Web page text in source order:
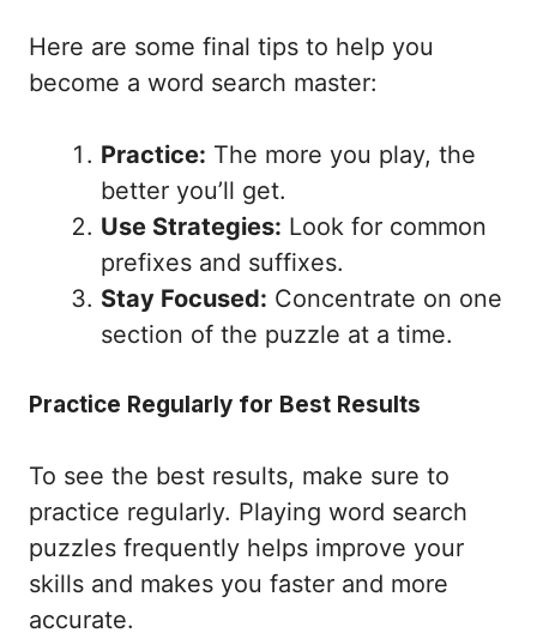
Here are some final tips to help you
become a word search master:
Practice: The more you play, the
better you’ll get.
Use Strategies: Look for common
prefixes and suffixes.
Stay Focused: Concentrate on one
section of the puzzle at a time.
Practice Regularly for Best Results
To see the best results, make sure to
practice regularly. Playing word search
puzzles frequently helps improve your
skills and makes you faster and more
accurate.